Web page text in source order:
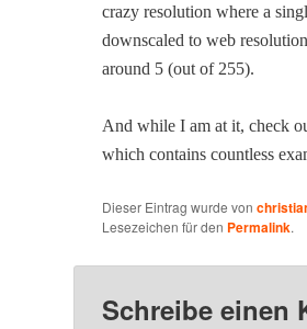
crazy res­o­lu­tion where a
down­scaled to web
around 5 (out of 255).
And while I am at it, check
which con­tains count­less
Dieser Eintrag wurde von
Lesezeichen für den Permalink.
Schreibe einen